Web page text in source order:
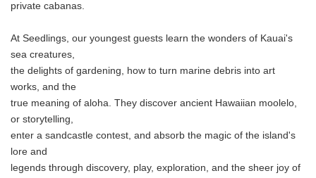
private cabanas.
At Seedlings, our youngest guests learn the wonders of Kauai's
sea creatures,
the delights of gardening, how to turn marine debris into art
works, and the
true meaning of aloha. They discover ancient Hawaiian moolelo,
or storytelling,
enter a sandcastle contest, and absorb the magic of the island's
lore and
legends through discovery, play, exploration, and the sheer joy of